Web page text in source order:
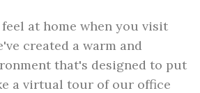
at home when you visit
created a warm and
that's designed to put
a virtual tour of our office